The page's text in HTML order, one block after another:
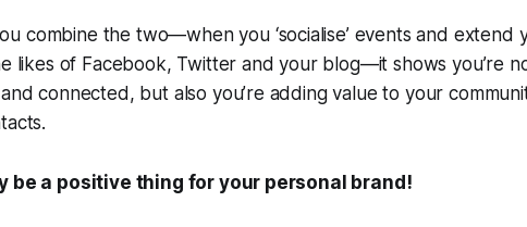
combine the two—when you ‘socialise’ events and extend
likes of Facebook, Twitter and your blog—it shows you’re
connected, but also you’re adding value to your
be a positive thing for your personal brand!